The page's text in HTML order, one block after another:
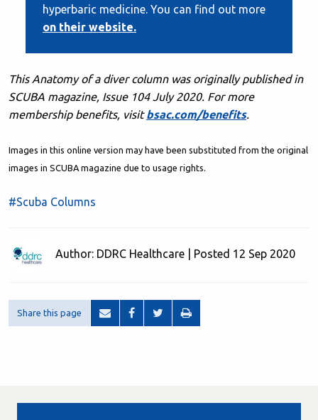
hyperbaric medicine. You can find out more
on their website.
This Anatomy of a diver column was originally published in
SCUBA magazine, Issue 104 July 2020. For more
membership benefits, visitbsac.com/benefits.
Images in this online version may have been substituted from the original
images in SCUBA magazine due to usage rights.
#Scuba Columns
Author: DDRC Healthcare | Posted 12 Sep 2020
Share this page